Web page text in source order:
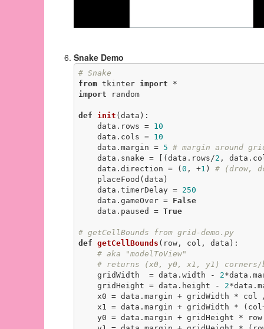
Snake Demo
# Snake
from tkinter import
import random
def init (data) :
    data.rows =
10
    data.cols =
10
    data.margin =
5 # margin around
    data.snake = [(data.rows/
2 ,
    data.direction = (
0 , +1 ) # (drow,
    data.timerDelay =
250
    data.gameOver =
False
    data.paused =
True
# getCellBounds from grid-demo.py
def getCellBounds (row, col, data) :
# aka "modelToView"
# returns (x0, y0, x1, y1)
    gridWidth  = data.width -
2
    gridHeight = data.height -
2
x1 = data.margin + gridWidth *